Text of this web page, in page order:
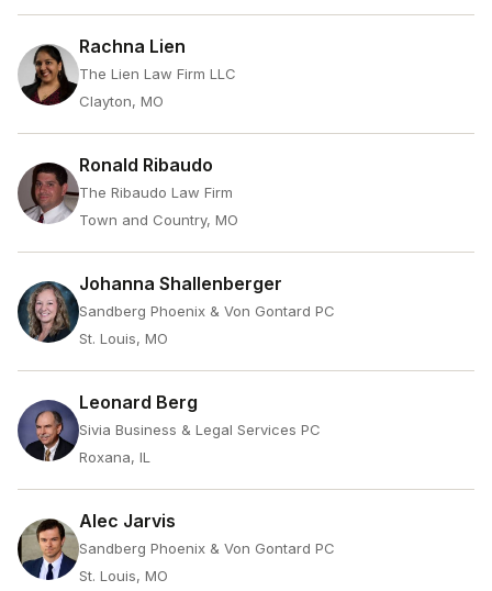
Rachna Lien
The Lien Law Firm LLC
Clayton, MO
Ronald Ribaudo
The Ribaudo Law Firm
Town and Country, MO
Johanna Shallenberger
Sandberg Phoenix & Von Gontard PC
St. Louis, MO
Leonard Berg
Sivia Business & Legal Services PC
Roxana, IL
Alec Jarvis
Sandberg Phoenix & Von Gontard PC
St. Louis, MO